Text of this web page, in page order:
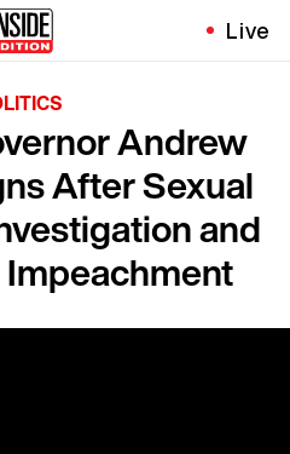
Live
Andrew
After Sexual
and